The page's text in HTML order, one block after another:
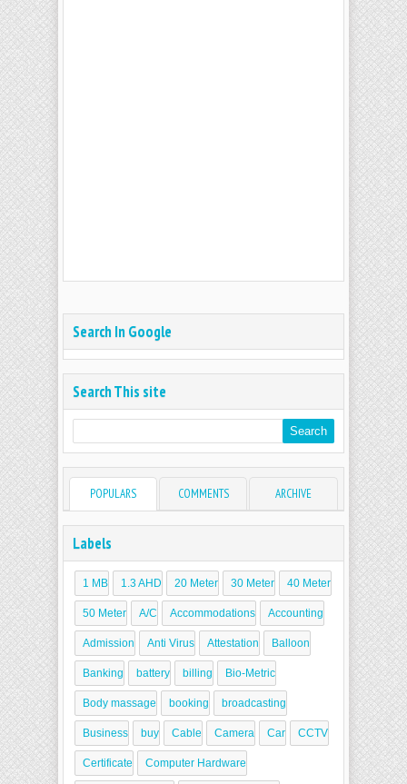
Search In Google
Search This site
POPULARS COMMENTS ARCHIVE
Labels
1 MB 1.3 AHD 20 Meter 30 Meter 40 Meter
50 Meter A/C Accommodations Accounting
Admission Anti Virus Attestation Balloon
Banking battery billing Bio-Metric
Body massage booking broadcasting
Business buy Cable Camera Car CCTV
Certificate Computer Hardware